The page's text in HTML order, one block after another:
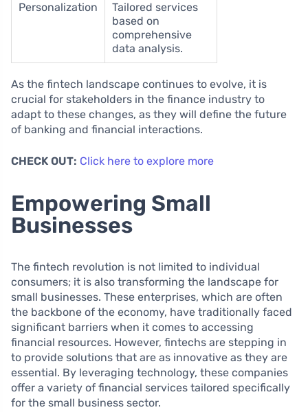
Personalization
Tailored services
based on
comprehensive
data analysis.
As the fintech landscape continues to evolve, it is
crucial for stakeholders in the finance industry to
adapt to these changes, as they will define the future
of banking and financial interactions.
CHECK OUT: Click here to explore more
Empowering Small
Businesses
The fintech revolution is not limited to individual
consumers; it is also transforming the landscape for
small businesses. These enterprises, which are often
the backbone of the economy, have traditionally faced
significant barriers when it comes to accessing
financial resources. However, fintechs are stepping in
to provide solutions that are as innovative as they are
essential. By leveraging technology, these companies
offer a variety of financial services tailored specifically
for the small business sector.